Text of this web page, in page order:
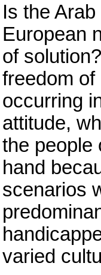
Is the
European
of
freedom of
occurring
attitude,
the
hand
scenarios
varied